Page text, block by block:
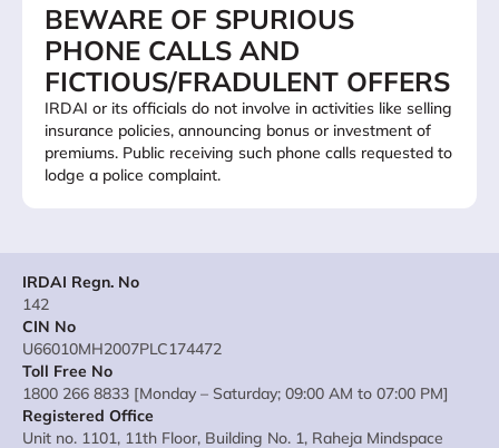
BEWARE OF SPURIOUS
PHONE CALLS AND
FICTIOUS/FRADULENT OFFERS
IRDAI or its officials do not involve in activities like selling
insurance policies, announcing bonus or investment of
premiums. Public receiving such phone calls requested to
lodge a police complaint.
IRDAI Regn. No
142
CIN No
U66010MH2007PLC174472
Toll Free No
1800 266 8833 [Monday – Saturday; 09:00 AM to 07:00 PM]
Registered Office
Unit no. 1101, 11th Floor, Building No. 1, Raheja Mindspace